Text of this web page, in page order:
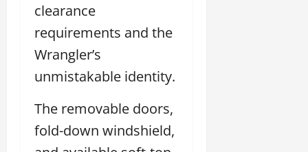
clearance
requirements and the
Wrangler’s
unmistakable identity.
The removable doors,
fold-down windshield,